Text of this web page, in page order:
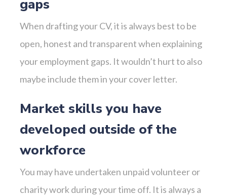
gaps
When drafting your CV, it is always best to be
open, honest and transparent when explaining
your employment gaps. It wouldn’t hurt to also
maybe include them in your cover letter.
Market skills you have
developed outside of the
workforce
You may have undertaken unpaid volunteer or
charity work during your time off. It is always a